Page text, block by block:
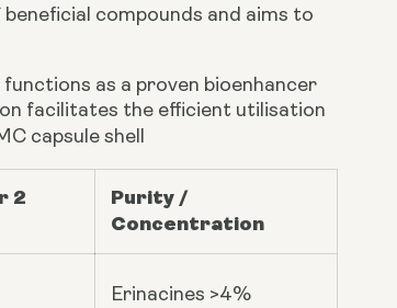
compounds and aims to
as a proven bioenhancer
facilitates the efficient utilisation
capsule shell
2
Purity /
Concentration
Erinacines >4%